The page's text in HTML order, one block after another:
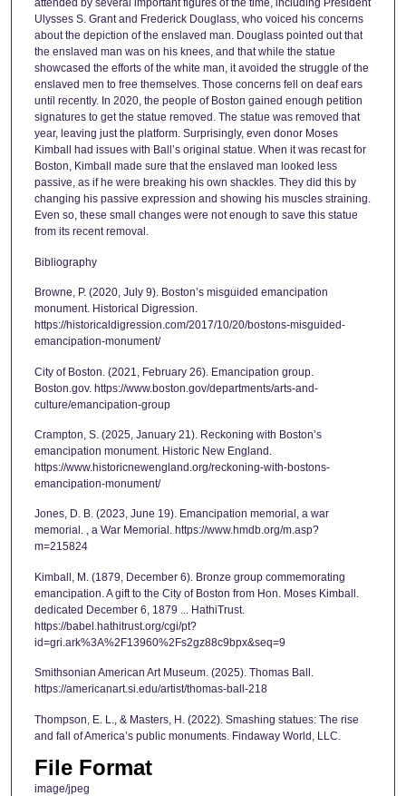
attended by several important figures of the time, including President
Ulysses S. Grant and Frederick Douglass, who voiced his concerns
about the depiction of the enslaved man. Douglass pointed out that
the enslaved man was on his knees, and that while the statue
showcased the efforts of the white man, it avoided the struggle of the
enslaved men to free themselves. Those concerns fell on deaf ears
until recently. In 2020, the people of Boston gained enough petition
signatures to get the statue removed. The statue was removed that
year, leaving just the platform. Surprisingly, even donor Moses
Kimball had issues with Ball’s original statue. When it was recast for
Boston, Kimball made sure that the enslaved man looked less
passive, as if he were breaking his own shackles. They did this by
changing his passive expression and showing his muscles straining.
Even so, these small changes were not enough to save this statue
from its recent removal.
Bibliography
Browne, P. (2020, July 9). Boston’s misguided emancipation
monument. Historical Digression.
https://historicaldigression.com/2017/10/20/bostons-misguided-
emancipation-monument/
City of Boston. (2021, February 26). Emancipation group.
Boston.gov. https://www.boston.gov/departments/arts-and-
culture/emancipation-group
Crampton, S. (2025, January 21). Reckoning with Boston’s
emancipation monument. Historic New England.
https://www.historicnewengland.org/reckoning-with-bostons-
emancipation-monument/
Jones, D. B. (2023, June 19). Emancipation memorial, a war
memorial. , a War Memorial. https://www.hmdb.org/m.asp?
m=215824
Kimball, M. (1879, December 6). Bronze group commemorating
emancipation. A gift to the City of Boston from Hon. Moses Kimball.
dedicated December 6, 1879 ... HathiTrust.
https://babel.hathitrust.org/cgi/pt?
id=gri.ark%3A%2F13960%2Fs2gz88c9bpx&seq=9
Smithsonian American Art Museum. (2025). Thomas Ball.
https://americanart.si.edu/artist/thomas-ball-218
Thompson, E. L., & Masters, H. (2022). Smashing statues: The rise
and fall of America’s public monuments. Findaway World, LLC.
File Format
image/jpeg